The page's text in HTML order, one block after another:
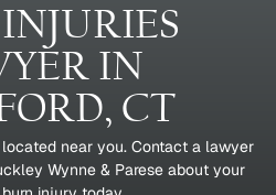
IN
CT
near you. Contact a lawyer
Wynne & Parese about your